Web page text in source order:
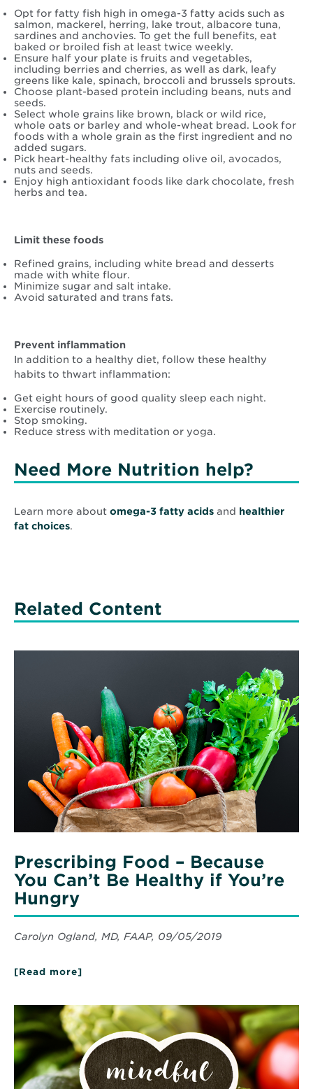
Opt for fatty fish high in omega-3 fatty acids such as
salmon, mackerel, herring, lake trout, albacore tuna,
sardines and anchovies. To get the full benefits, eat
baked or broiled fish at least twice weekly.
Ensure half your plate is fruits and vegetables,
including berries and cherries, as well as dark, leafy
greens like kale, spinach, broccoli and brussels sprouts.
Choose plant-based protein including beans, nuts and
seeds.
Select whole grains like brown, black or wild rice,
whole oats or barley and whole-wheat bread. Look for
foods with a whole grain as the first ingredient and no
added sugars.
Pick heart-healthy fats including olive oil, avocados,
nuts and seeds.
Enjoy high antioxidant foods like dark chocolate, fresh
herbs and tea.
Limit these foods
Refined grains, including white bread and desserts
made with white flour.
Minimize sugar and salt intake.
Avoid saturated and trans fats.
Prevent inflammation
In addition to a healthy diet, follow these healthy
habits to thwart inflammation:
Get eight hours of good quality sleep each night.
Exercise routinely.
Stop smoking.
Reduce stress with meditation or yoga.
Need More Nutrition help?
Learn more about omega-3 fatty acids and healthier
fat choices.
Related Content
Because
Healthy
You’re
Hungry
Prescribing Food – Because
You Can’t Be Healthy if You’re
Hungry
Carolyn Ogland, MD, FAAP, 09/05/2019
[Read more]
–
Because
You
Can’t
Be
Healthy
if
You’re
Hungry
Read
More
about
Mindful
Eating